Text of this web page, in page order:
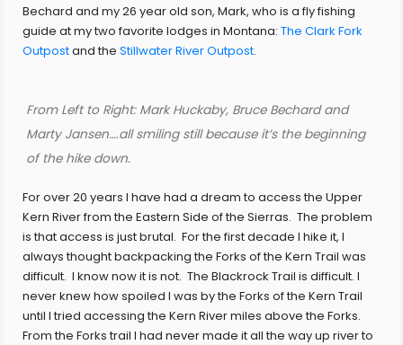
Bechard and my 26 year old son, Mark, who is a fly fishing
guide at my two favorite lodges in Montana: The Clark Fork
Outpostand the Stillwater River Outpost.
From Left to Right: Mark Huckaby, Bruce Bechard and
Marty Jansen….all smiling still because it’s the beginning
of the hike down.
For over 20 years I have had a dream to access the Upper
Kern River from the Eastern Side of the Sierras. The problem
is that access is just brutal. For the first decade I hike it, I
always thought backpacking the Forks of the Kern Trail was
difficult. I know now it is not. The Blackrock Trail is difficult. I
never knew how spoiled I was by the Forks of the Kern Trail
until I tried accessing the Kern River miles above the Forks.
From the Forks trail I had never made it all the way up river to